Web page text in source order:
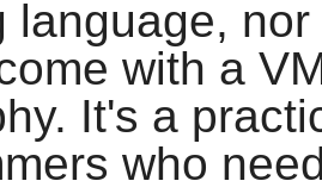
language,
with a
It's a
who